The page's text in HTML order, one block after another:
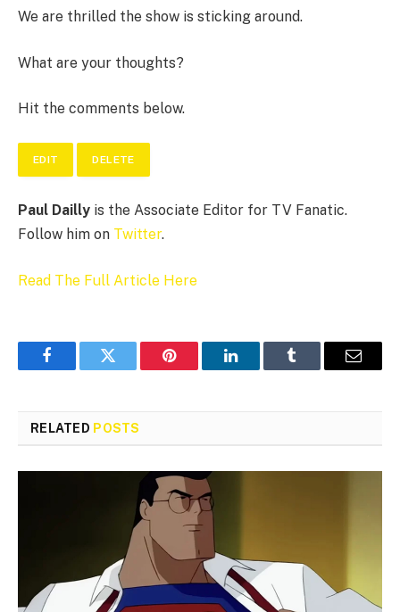
We are thrilled the show is sticking around.
What are your thoughts?
Hit the comments below.
EDIT DELETE
Paul Dailly is the Associate Editor for TV Fanatic.
Follow him on Twitter.
Read The Full Article Here
FacebookTwitter Pinterest LinkedInTumblr Email
RELATED POSTS